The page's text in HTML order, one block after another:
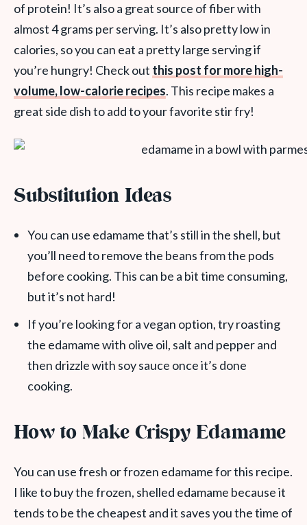
of protein! It’s also a great source of fiber with
almost 4 grams per serving. It’s also pretty low in
calories, so you can eat a pretty large serving if
you’re hungry! Check out this post for more high-
volume, low-calorie recipes. This recipe makes a
great side dish to add to your favorite stir fry!
Substitution Ideas
You can use edamame that’s still in the shell, but
you’ll need to remove the beans from the pods
before cooking. This can be a bit time consuming,
but it’s not hard!
If you’re looking for a vegan option, try roasting
the edamame with olive oil, salt and pepper and
then drizzle with soy sauce once it’s done
cooking.
How to Make Crispy Edamame
You can use fresh or frozen edamame for this recipe.
I like to buy the frozen, shelled edamame because it
tends to be the cheapest and it saves you the time of